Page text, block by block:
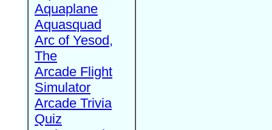
Aquaplane
Aquasquad
Arc of Yesod,
The
Arcade Flight
Simulator
Arcade Trivia
Quiz